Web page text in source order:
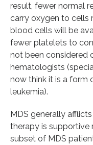
result, fewer normal
carry oxygen to cells
blood cells will be
fewer platelets to
not been considered
hematologists
now think it is a form
leukemia).
MDS generally
therapy is supportive
subset of MDS